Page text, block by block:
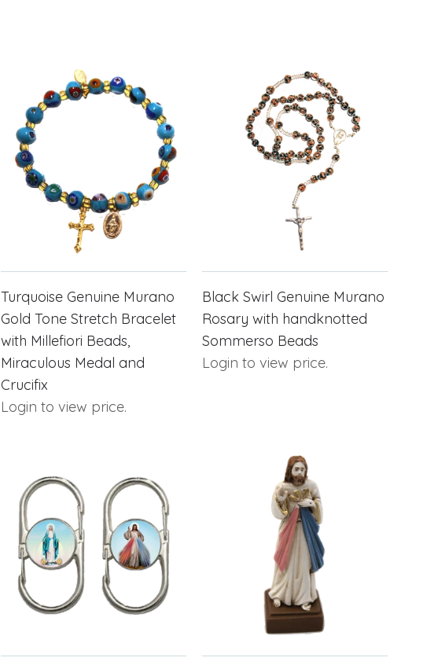
Turquoise Genuine Murano
Gold Tone Stretch Bracelet
with Millefiori Beads,
Miraculous Medal and
Crucifix
Login to view price.
Black Swirl Genuine Murano
Rosary with handknotted
Sommerso Beads
Login to view price.